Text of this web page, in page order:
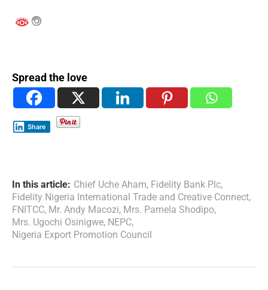
Spread the love
Share
In this article: Chief Uche Aham, Fidelity Bank Plc,
Fidelity Nigeria International Trade and Creative Connect,
FNITCC, Mr. Andy Macozi, Mrs. Pamela Shodipo,
Mrs. Ugochi Osinigwe, NEPC,
Nigeria Export Promotion Council